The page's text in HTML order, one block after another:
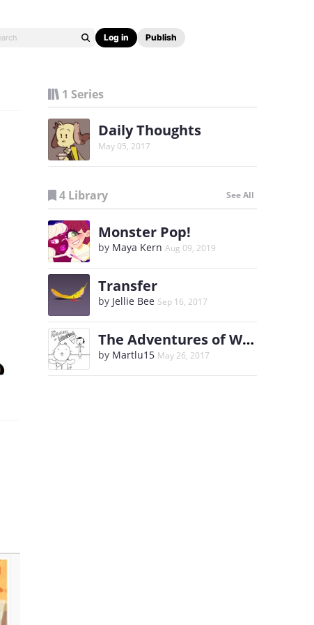
Log in Publish
1 Series
Daily Thoughts
May 05, 2017
4 Library See All
Monster Pop!
by Maya Kern Aug 09, 2019
Transfer
by Jellie Bee Sep 16, 2017
The Adventures of WoofDog
by Martlu15 May 26, 2017